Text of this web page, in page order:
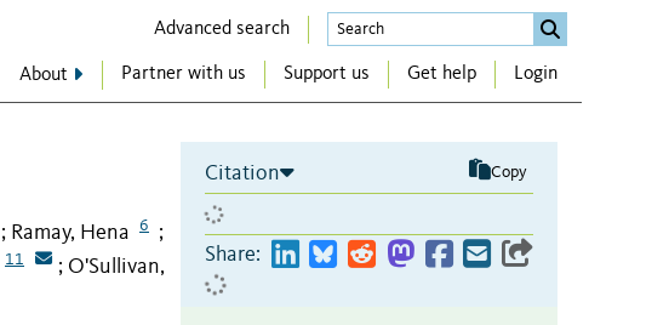
Advanced search
About Partner with us Support us Get help Login
; Ramay, Hena 6 ;
11 ; O'Sullivan,
Citation Copy
Share: